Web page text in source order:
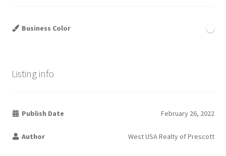
Business Color
Listing info
Publish Date February 26, 2022
Author West USA Realty of Prescott